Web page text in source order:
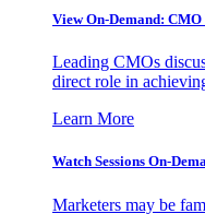
View On-Demand:
Leading CMOs
direct role in
Learn More
Watch Sessions On-
Marketers may be